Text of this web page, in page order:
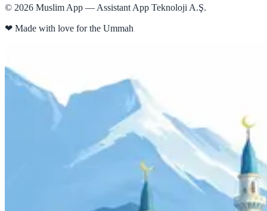
© 2026 Muslim App — Assistant App Teknoloji A.Ş.
❤ Made with love for the Ummah